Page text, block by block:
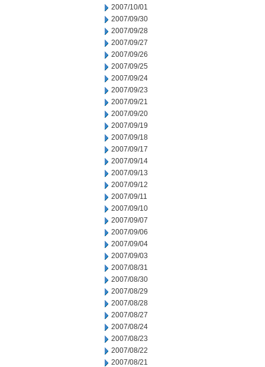
2007/10/01
2007/09/30
2007/09/28
2007/09/27
2007/09/26
2007/09/25
2007/09/24
2007/09/23
2007/09/21
2007/09/20
2007/09/19
2007/09/18
2007/09/17
2007/09/14
2007/09/13
2007/09/12
2007/09/11
2007/09/10
2007/09/07
2007/09/06
2007/09/04
2007/09/03
2007/08/31
2007/08/30
2007/08/29
2007/08/28
2007/08/27
2007/08/24
2007/08/23
2007/08/22
2007/08/21